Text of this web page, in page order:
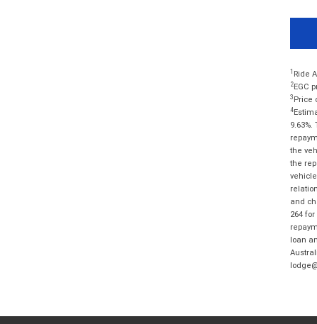
1 Ride
2EGC
3 Price
4
the
the
and
264
loan